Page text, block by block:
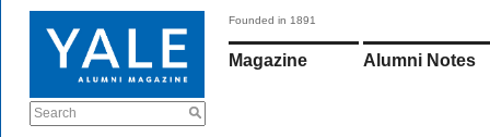
Search
Founded in 1891
Magazine Alumni Notes